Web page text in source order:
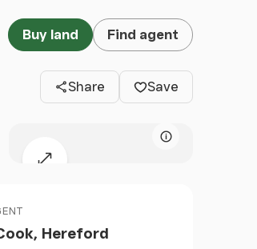
Buy land Find agent
Share Save
Map
Hereford